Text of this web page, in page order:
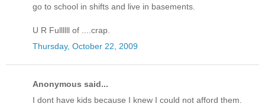
go to school in shifts and live in basements.
U R Fullllll of ....crap.
Thursday, October 22, 2009
Anonymous said...
I dont have kids because I knew I could not afford them.